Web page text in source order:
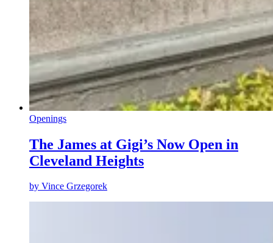
Openings
The James at Gigi’s Now Open in
Cleveland Heights
by Vince Grzegorek